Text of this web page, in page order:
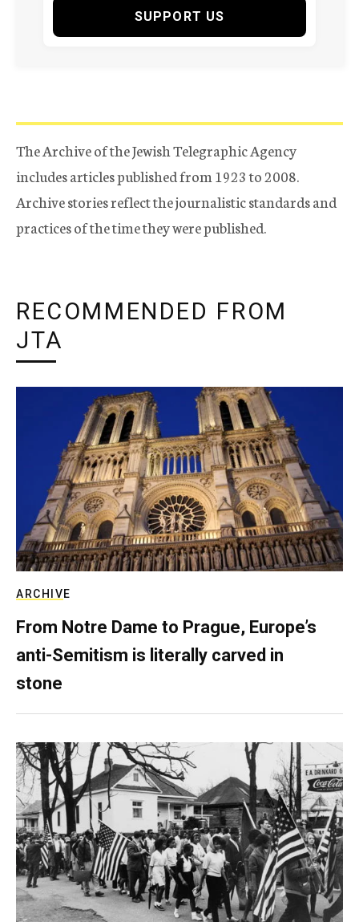
SUPPORT US
The Archive of the Jewish Telegraphic Agency
includes articles published from 1923 to 2008.
Archive stories reflect the journalistic standards and
practices of the time they were published.
RECOMMENDED FROM
JTA
ARCHIVE
From Notre Dame to Prague, Europe’s
anti-Semitism is literally carved in
stone